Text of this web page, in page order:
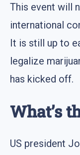
This event will
international
It is still up to
legalize
has kicked off.
What’s
US president